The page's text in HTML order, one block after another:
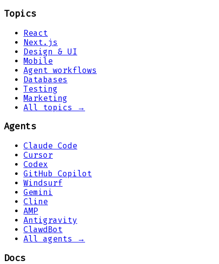
Topics
React
Next.js
Design & UI
Mobile
Agent workflows
Databases
Testing
Marketing
All topics →
Agents
Claude Code
Cursor
Codex
GitHub Copilot
Windsurf
Gemini
Cline
AMP
Antigravity
ClawdBot
All agents →
Docs